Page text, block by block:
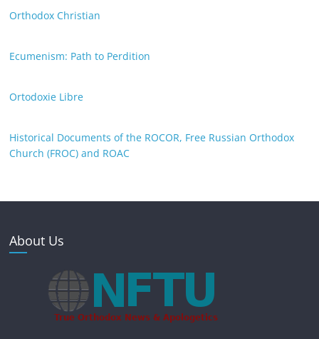
Orthodox Christian
Ecumenism: Path to Perdition
Ortodoxie Libre
Historical Documents of the ROCOR, Free Russian Orthodox
Church (FROC) and ROAC
About Us